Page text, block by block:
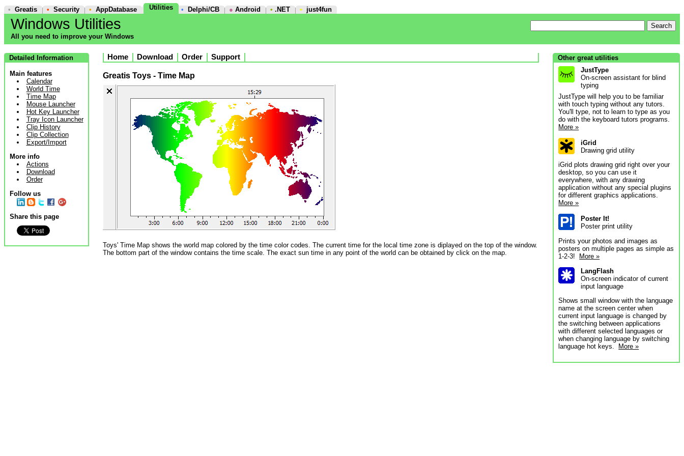
Utilities
•Greatis •Security •AppDatabase • Delphi/CB ●Android •.NET • just4fun
Windows Utilities
All you need to improve your Windows
Detailed Information
Main features
Calendar
World Time
Time Map
Mouse Launcher
Hot Key Launcher
Tray Icon Launcher
Clip History
Clip Collection
Export/Import
More info
Actions
Download
Order
Follow us
Share this page
Home Download Order Support
Greatis Toys - Time Map
Toys' Time Map shows the world map colored by the time color codes. The current time for the local time zone is diplayed on the top of the window.
The bottom part of the window contains the time scale. The exact sun time in any point of the world can be obtained by click on the map.
Other great utilities
JustType
On-screen assistant for blind
typing
JustType will help you to be familiar
with touch typing without any tutors.
You'll type, not to learn to type as you
do with the keyboard tutors programs.
More »
iGrid
Drawing grid utility
iGrid plots drawing grid right over your
desktop, so you can use it
everywhere, with any drawing
application without any special plugins
for different graphics applications.
More »
Poster It!
Poster print utility
Prints your photos and images as
posters on multiple pages as simple as
1-2-3! More »
LangFlash
On-screen indicator of current
input language
Shows small window with the language
name at the screen center when
current input language is changed by
the switching between applications
with different selected languages or
when changing language by switching
language hot keys.
More »